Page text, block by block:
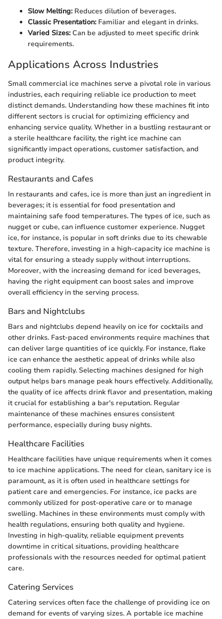
Slow Melting:Reduces dilution of beverages.
Classic Presentation:Familiar and elegant in drinks.
Varied Sizes:Can be adjusted to meet specific drink
requirements.
Applications Across Industries
Small commercial ice machines serve a pivotal role in various
industries, each requiring reliable ice production to meet
distinct demands. Understanding how these machines fit into
different sectors is crucial for optimizing efficiency and
enhancing service quality. Whether in a bustling restaurant or
a sterile healthcare facility, the right ice machine can
significantly impact operations, customer satisfaction, and
product integrity.
Restaurants and Cafes
In restaurants and cafes, ice is more than just an ingredient in
beverages; it is essential for food presentation and
maintaining safe food temperatures. The types of ice, such as
nugget or cube, can influence customer experience. Nugget
ice, for instance, is popular in soft drinks due to its chewable
texture. Therefore, investing in a high-capacity ice machine is
vital for ensuring a steady supply without interruptions.
Moreover, with the increasing demand for iced beverages,
having the right equipment can boost sales and improve
overall efficiency in the serving process.
Bars and Nightclubs
Bars and nightclubs depend heavily on ice for cocktails and
other drinks. Fast-paced environments require machines that
can deliver large quantities of ice quickly. For instance, flake
ice can enhance the aesthetic appeal of drinks while also
cooling them rapidly. Selecting machines designed for high
output helps bars manage peak hours effectively. Additionally,
the quality of ice affects drink flavor and presentation, making
it crucial for establishing a bar's reputation. Regular
maintenance of these machines ensures consistent
performance, especially during busy nights.
Healthcare Facilities
Healthcare facilities have unique requirements when it comes
to ice machine applications. The need for clean, sanitary ice is
paramount, as it is often used in healthcare settings for
patient care and emergencies. For instance, ice packs are
commonly utilized for post-operative care or to manage
swelling. Machines in these environments must comply with
health regulations, ensuring both quality and hygiene.
Investing in high-quality, reliable equipment prevents
downtime in critical situations, providing healthcare
professionals with the resources needed for optimal patient
care.
Catering Services
Catering services often face the challenge of providing ice on
demand for events of varying sizes. A portable ice machine